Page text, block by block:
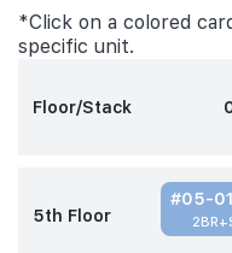
*Click on a colored
specific unit.
Floor/Stack
5th Floor
#05-01